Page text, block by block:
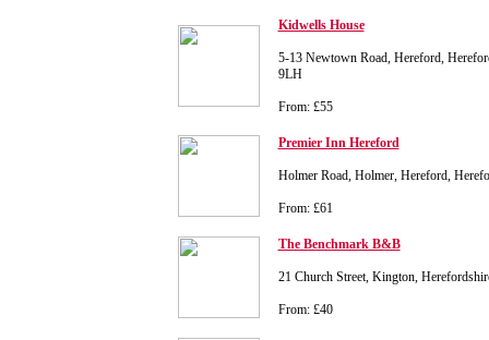
Kidwells House
5-13 Newtown Road, Hereford,
9LH
From: £55
Premier Inn Hereford
Holmer Road, Holmer, Hereford,
From: £61
The Benchmark B&B
21 Church Street, Kington,
From: £40